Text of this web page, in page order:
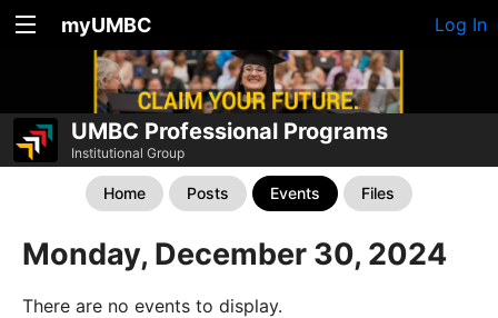
myUMBC Log In
UMBC Professional Programs
Institutional Group
Home Posts Events Files
Monday, December 30, 2024
There are no events to display.